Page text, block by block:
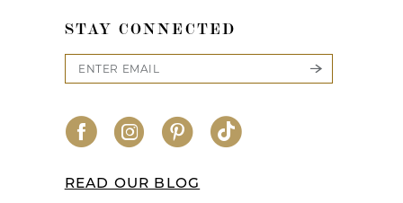
STAY CONNECTED
READ OUR BLOG